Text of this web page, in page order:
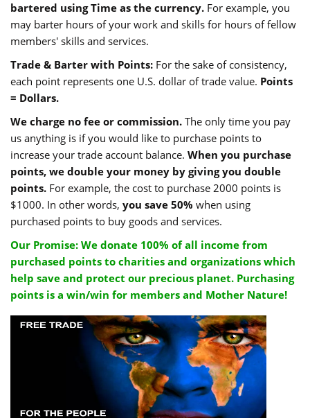
bartered using Time as the currency. For example, you
may barter hours of your work and skills for hours of fellow
members' skills and services.
Trade & Barter with Points: For the sake of consistency,
each point represents one U.S. dollar of trade value. Points
= Dollars.
We charge no fee or commission. The only time you pay
us anything is if you would like to purchase points to
increase your trade account balance. When you purchase
points, we double your money by giving you double
points. For example, the cost to purchase 2000 points is
$1000. In other words, you save 50% when using
purchased points to buy goods and services.
Our Promise: We donate 100% of all income from
purchased points to charities and organizations which
help save and protect our precious planet. Purchasing
points is a win/win for members and Mother Nature!